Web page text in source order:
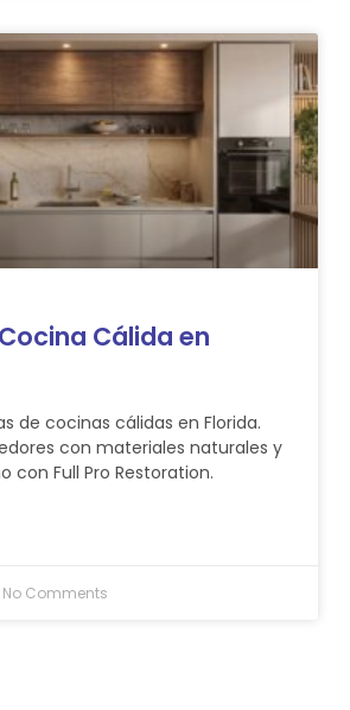
Cálida en
de cocinas cálidas en Florida.
con materiales naturales y
con Full Pro Restoration.
No Comments